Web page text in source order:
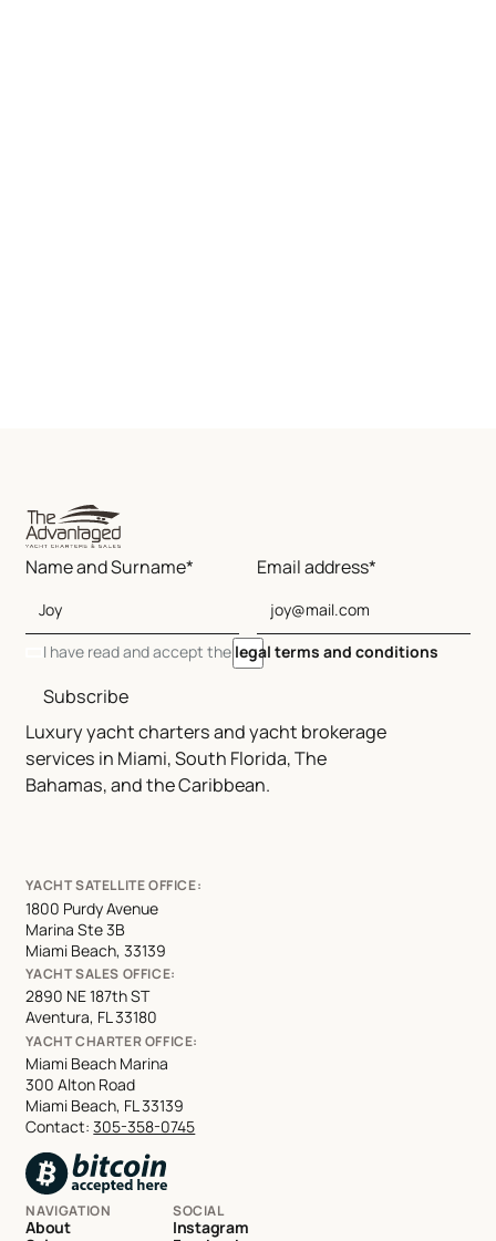
Luxury yacht charters and yacht brokerage
services in Miami, South Florida, The
Bahamas, and the Caribbean.
Name and Surname* Email address*
I have read and accept the legal terms and conditions
Subscribe
YACHT SATELLITE OFFICE:
1800 Purdy Avenue
Marina Ste 3B
Miami Beach, 33139
YACHT SALES OFFICE:
2890 NE 187th ST
Aventura, FL 33180
YACHT CHARTER OFFICE:
Miami Beach Marina
300 Alton Road
Miami Beach, FL 33139
Contact:305-358-0745
NAVIGATION
About
SOCIAL
Instagram